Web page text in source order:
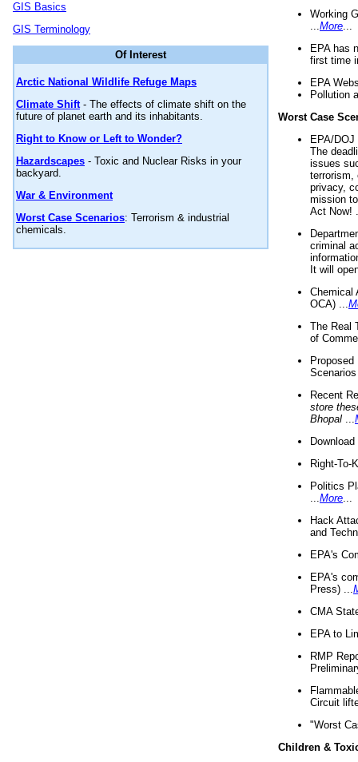
GIS Basics
GIS Terminology
Of Interest
Arctic National Wildlife Refuge Maps
Climate Shift- The effects of climate shift on the
future of planet earth and its inhabitants.
Right to Know or Left to Wonder?
Hazardscapes - Toxic and Nuclear Risks in your
backyard.
War & Environment
Worst Case Scenarios: Terrorism & industrial
chemicals.
Working
More
EPA has
first time
EPA
Pollution
Worst Case
EPA/
The
issues
terrorism,
privacy,
mission
Act Now!
criminal
It will
Chemical
OCA) ...
The Real
of
Recent
store
Bhopal
Right-To-
Politics
More
Hack
and
EPA's
EPA's
Press) ...
CMA
EPA to
RMP
Circuit
"Worst
Children &